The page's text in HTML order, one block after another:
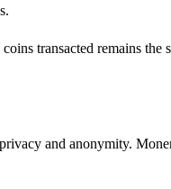
transacted remains the
and anonymity.